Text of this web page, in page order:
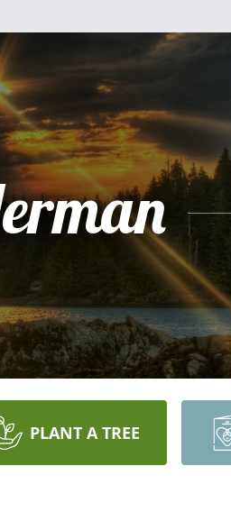
PLANT A TREE